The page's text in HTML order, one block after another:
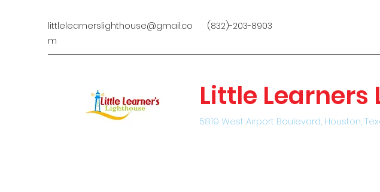
littlelearnerslighthouse@gmail.co
m
(832)-203-8903
Little Learners
5819 West Airport Boulevard, Houston,